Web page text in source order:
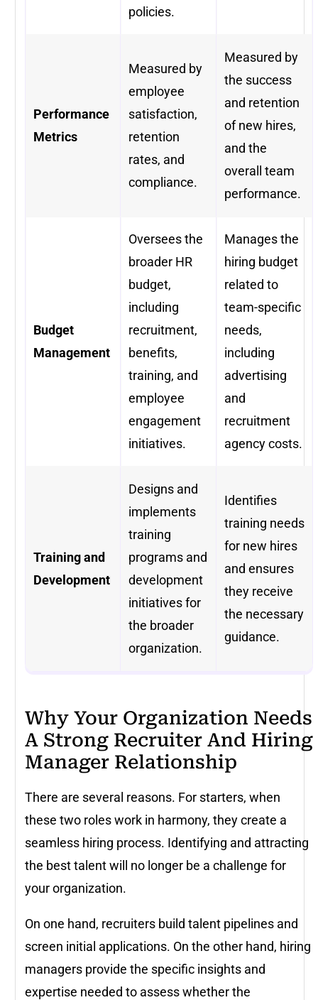
policies.
Performance
Metrics
Measured by
employee
satisfaction,
retention
rates, and
compliance.
Measured by
the success
and retention
of new hires,
and the
overall team
performance.
Budget
Management
Oversees the
broader HR
budget,
including
recruitment,
benefits,
training, and
employee
engagement
initiatives.
Manages the
hiring budget
related to
team-specific
needs,
including
advertising
and
recruitment
agency costs.
Training and
Development
Designs and
implements
training
programs and
development
initiatives for
the broader
organization.
Identifies
training needs
for new hires
and ensures
they receive
the necessary
guidance.
Why Your Organization Needs
A Strong Recruiter And Hiring
Manager Relationship
There are several reasons. For starters, when
these two roles work in harmony, they create a
seamless hiring process. Identifying and attracting
the best talent will no longer be a challenge for
your organization.
On one hand, recruiters build talent pipelines and
screen initial applications. On the other hand, hiring
managers provide the specific insights and
expertise needed to assess whether the